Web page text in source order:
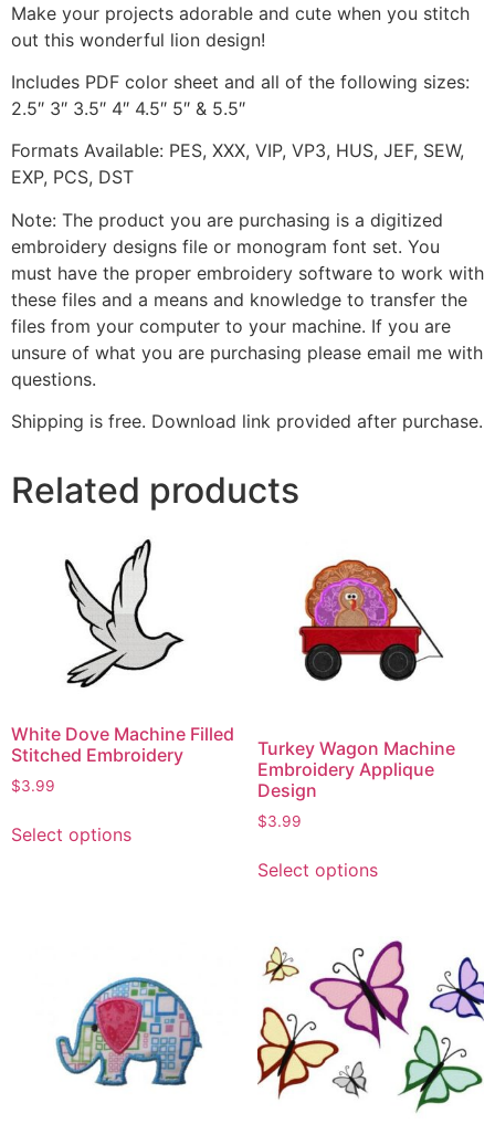
Make your projects adorable and cute when you stitch
out this wonderful lion design!
Includes PDF color sheet and all of the following sizes:
2.5″ 3″ 3.5″ 4″ 4.5″ 5″ & 5.5″
Formats Available: PES, XXX, VIP, VP3, HUS, JEF, SEW,
EXP, PCS, DST
Note: The product you are purchasing is a digitized
embroidery designs file or monogram font set. You
must have the proper embroidery software to work with
these files and a means and knowledge to transfer the
files from your computer to your machine. If you are
unsure of what you are purchasing please email me with
questions.
Shipping is free. Download link provided after purchase.
Related products
White Dove Machine Filled
Stitched Embroidery
$3.99
Select options
Turkey Wagon Machine
Embroidery Applique
Design
$3.99
Select options